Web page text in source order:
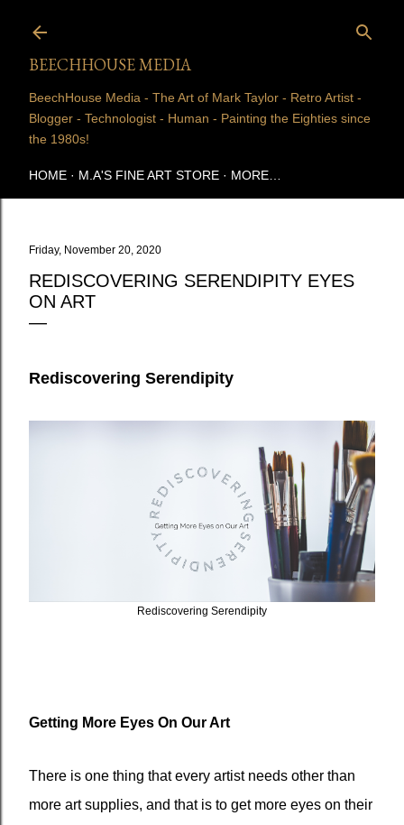
BEECHHOUSE MEDIA
BeechHouse Media - The Art of Mark Taylor - Retro Artist -
Blogger - Technologist - Human - Painting the Eighties since
the 1980s!
HOME M.A'S FINE ART STORE MORE…
Friday, November 20, 2020
REDISCOVERING SERENDIPITY EYES
ON ART
Rediscovering Serendipity
Rediscovering Serendipity
Getting More Eyes On Our Art
There is one thing that every artist needs other than
more art supplies, and that is to get more eyes on their